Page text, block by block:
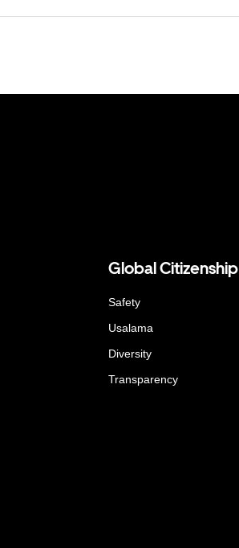
Global Citizenship
Safety
Usalama
Diversity
Transparency